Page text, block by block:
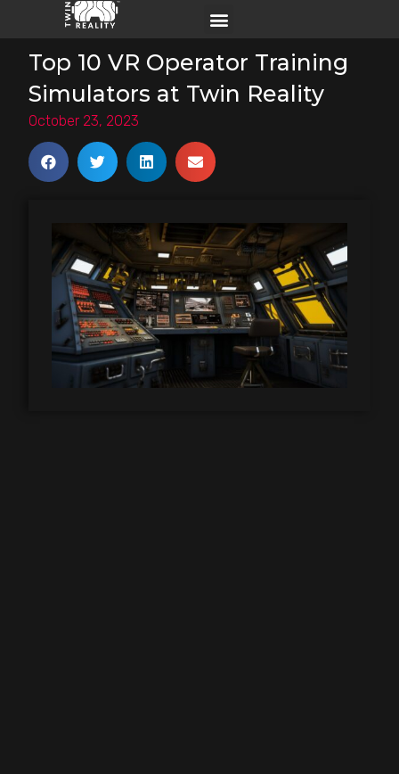
Top 10 VR Operator Training
Simulators at Twin Reality
October 23, 2023